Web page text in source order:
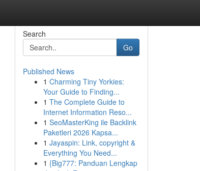
Search
Go
Published News
1 Charming Tiny Yorkies:
Your Guide to Finding...
1 The Complete Guide to
Internet Information Reso...
1 SeoMasterKing ile Backlink
Paketleri 2026 Kapsa...
1 Jayaspin: Link, copyright &
Everything You Need...
1 {Big777: Panduan Lengkap